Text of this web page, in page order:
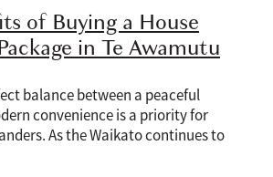
of Buying a House
in Te Awamutu
balance between a peaceful
convenience is a priority for
As the Waikato continues to